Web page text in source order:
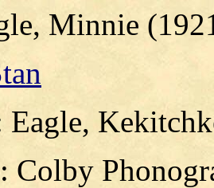
Minnie
Eagle,
Colby